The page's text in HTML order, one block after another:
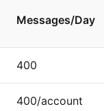
Messages/Day
400
400/account